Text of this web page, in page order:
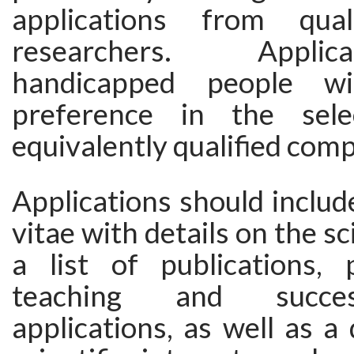
applications from
researchers.
handicapped people
preference in the
equivalently qualified
Applications should
vitae with details on the
a list of publications,
teaching and
applications, as well as